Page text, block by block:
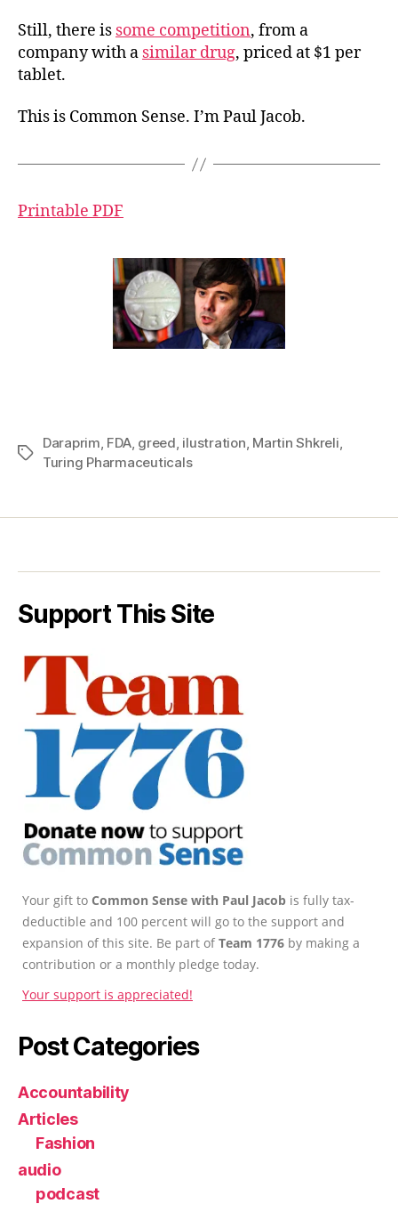
Still, there is some competition, from a
company with a similar drug, priced at $1 per
tablet.
This is Common Sense. I’m Paul Jacob.
Printable PDF
Tags
Daraprim, FDA, greed, ilustration, Martin Shkreli,
Turing Pharmaceuticals
Support This Site
Your gift to Common Sense with Paul Jacob is fully tax-
deductible and 100 percent will go to the support and
expansion of this site. Be part ofTeam 1776 by making a
contribution or a monthly pledge today.
Your support is appreciated!
Post Categories
Accountability
Articles
Fashion
audio
podcast